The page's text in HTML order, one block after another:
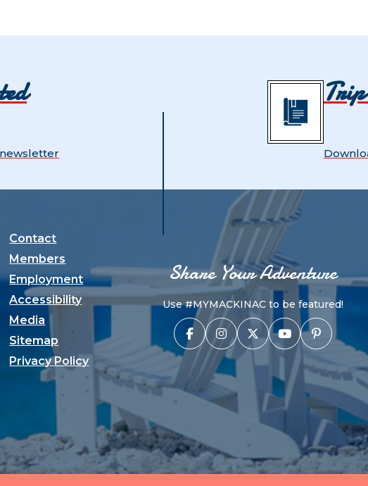
Contact
Members
Employment
Accessibility
Media
Sitemap
Privacy Policy
Share Your Adventure
Use #MYMACKINAC to be featured!